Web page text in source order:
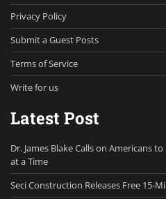
Privacy Policy
Submit a Guest Posts
Terms of Service
Write for us
Latest Post
Dr. James Blake Calls on Americans
at a Time
Seci Construction Releases Free 15-